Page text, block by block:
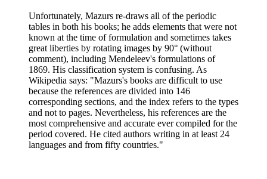
Unfortunately, Mazurs re-draws all of the periodic
tables in both his books; he adds elements that were not
known at the time of formulation and sometimes takes
great liberties by rotating images by 90° (without
comment), including Mendeleev's formulations of
1869. His classification system is confusing. As
Wikipedia says: "Mazurs's books are difficult to use
because the references are divided into 146
corresponding sections, and the index refers to the types
and not to pages. Nevertheless, his references are the
most comprehensive and accurate ever compiled for the
period covered. He cited authors writing in at least 24
languages and from fifty countries."